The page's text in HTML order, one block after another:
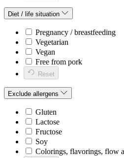
Diet / life situation
Pregnancy / breastfeeding
Vegetarian
Vegan
Free from pork
Reset
Exclude allergens
Gluten
Lactose
Fructose
Soy
Colorings, flavorings, flow